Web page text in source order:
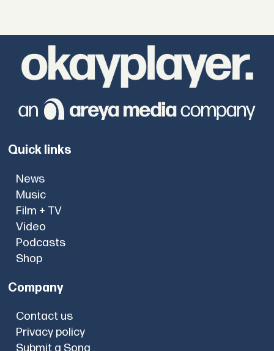
Quick links
News
Music
Film + TV
Video
Podcasts
Shop
Company
Contact us
Privacy policy